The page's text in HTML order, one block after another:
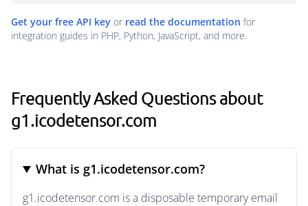
Get your free API key or read the documentation for
integration guides in PHP, Python, JavaScript, and more.
Frequently Asked Questions about
g1.icodetensor.com
What is g1.icodetensor.com?
g1.icodetensor.com is a disposable temporary email